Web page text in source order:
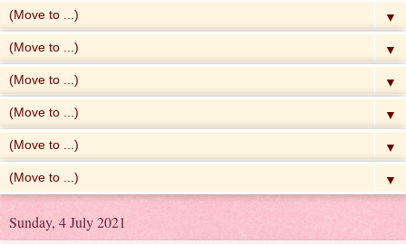
▼
▼
▼
▼
▼
▼
Sunday, 4 July 2021